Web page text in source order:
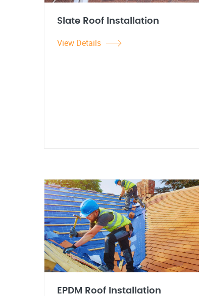
Slate Roof Installation
View Details
EPDM Roof Installation